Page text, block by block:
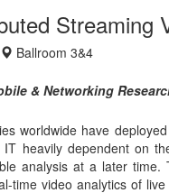
and
Bahl is a
roles he works on matters
related to networked
networking. He heads
transfers to product
and research